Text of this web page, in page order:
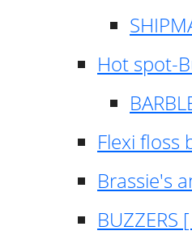
Hot spot-
Flexi floss
Brassie's
BUZZERS